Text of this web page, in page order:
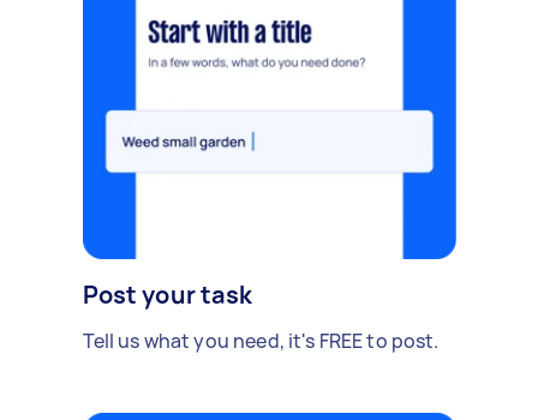
Post your task
Tell us what you need, it's FREE to post.